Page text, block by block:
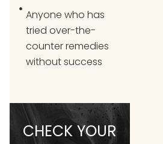
Anyone who has
tried over-the-
counter remedies
without success
CHECK YOUR